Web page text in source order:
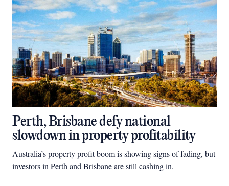
Perth, Brisbane defy national
slowdown in property profitability
Australia’s property profit boom is showing signs of fading, but
investors in Perth and Brisbane are still cashing in.